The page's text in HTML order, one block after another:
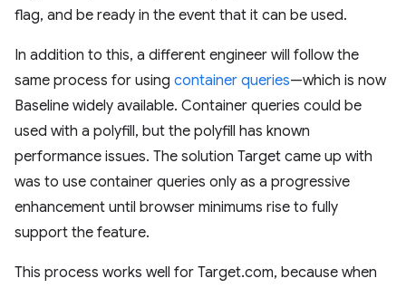
flag, and be ready in the event that it can be used.
In addition to this, a different engineer will follow the
same process for using container queries—which is now
Baseline widely available. Container queries could be
used with a polyfill, but the polyfill has known
performance issues. The solution Target came up with
was to use container queries only as a progressive
enhancement until browser minimums rise to fully
support the feature.
This process works well for Target.com, because when